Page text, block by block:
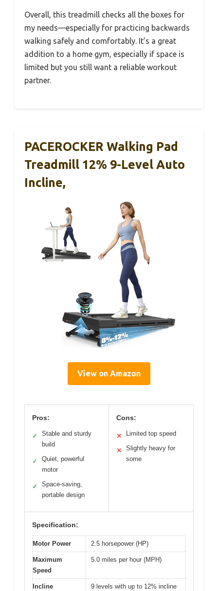
Overall, this treadmill checks all the boxes for
my needs—especially for practicing backwards
walking safely and comfortably. It’s a great
addition to a home gym, especially if space is
limited but you still want a reliable workout
partner.
PACEROCKER Walking Pad
Treadmill 12% 9-Level Auto
Incline,
View on Amazon
Pros:
✓
Stable and sturdy
build
✓
Quiet, powerful
motor
✓
Space-saving,
portable design
Cons:
✕ Limited top speed
✕
Slightly heavy for
some
Specification:
Motor Power 2.5 horsepower (HP)
Maximum
Speed
5.0 miles per hour (MPH)
Incline
9 levels with up to 12% incline